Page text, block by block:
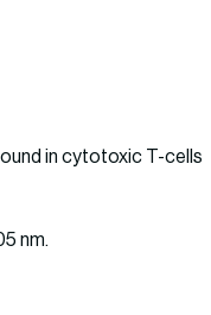
in cytotoxic T-cells
nm.